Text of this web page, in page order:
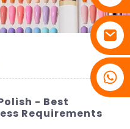
- Best
Requirements